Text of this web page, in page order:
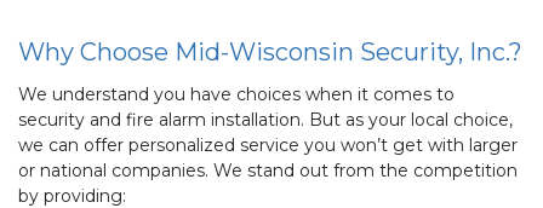
Why Choose Mid-Wisconsin Security, Inc.?
We understand you have choices when it comes to
security and fire alarm installation. But as your local choice,
we can offer personalized service you won’t get with larger
or national companies. We stand out from the competition
by providing: